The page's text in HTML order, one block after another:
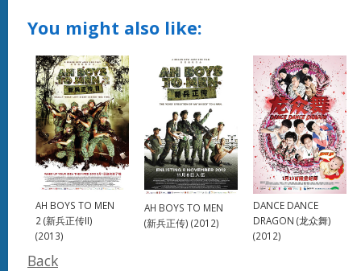
You might also like:
AH BOYS TO MEN
2 (新兵正传II)
(2013)
AH BOYS TO MEN
(新兵正传) (2012)
DANCE DANCE
DRAGON (龙众舞)
(2012)
Back